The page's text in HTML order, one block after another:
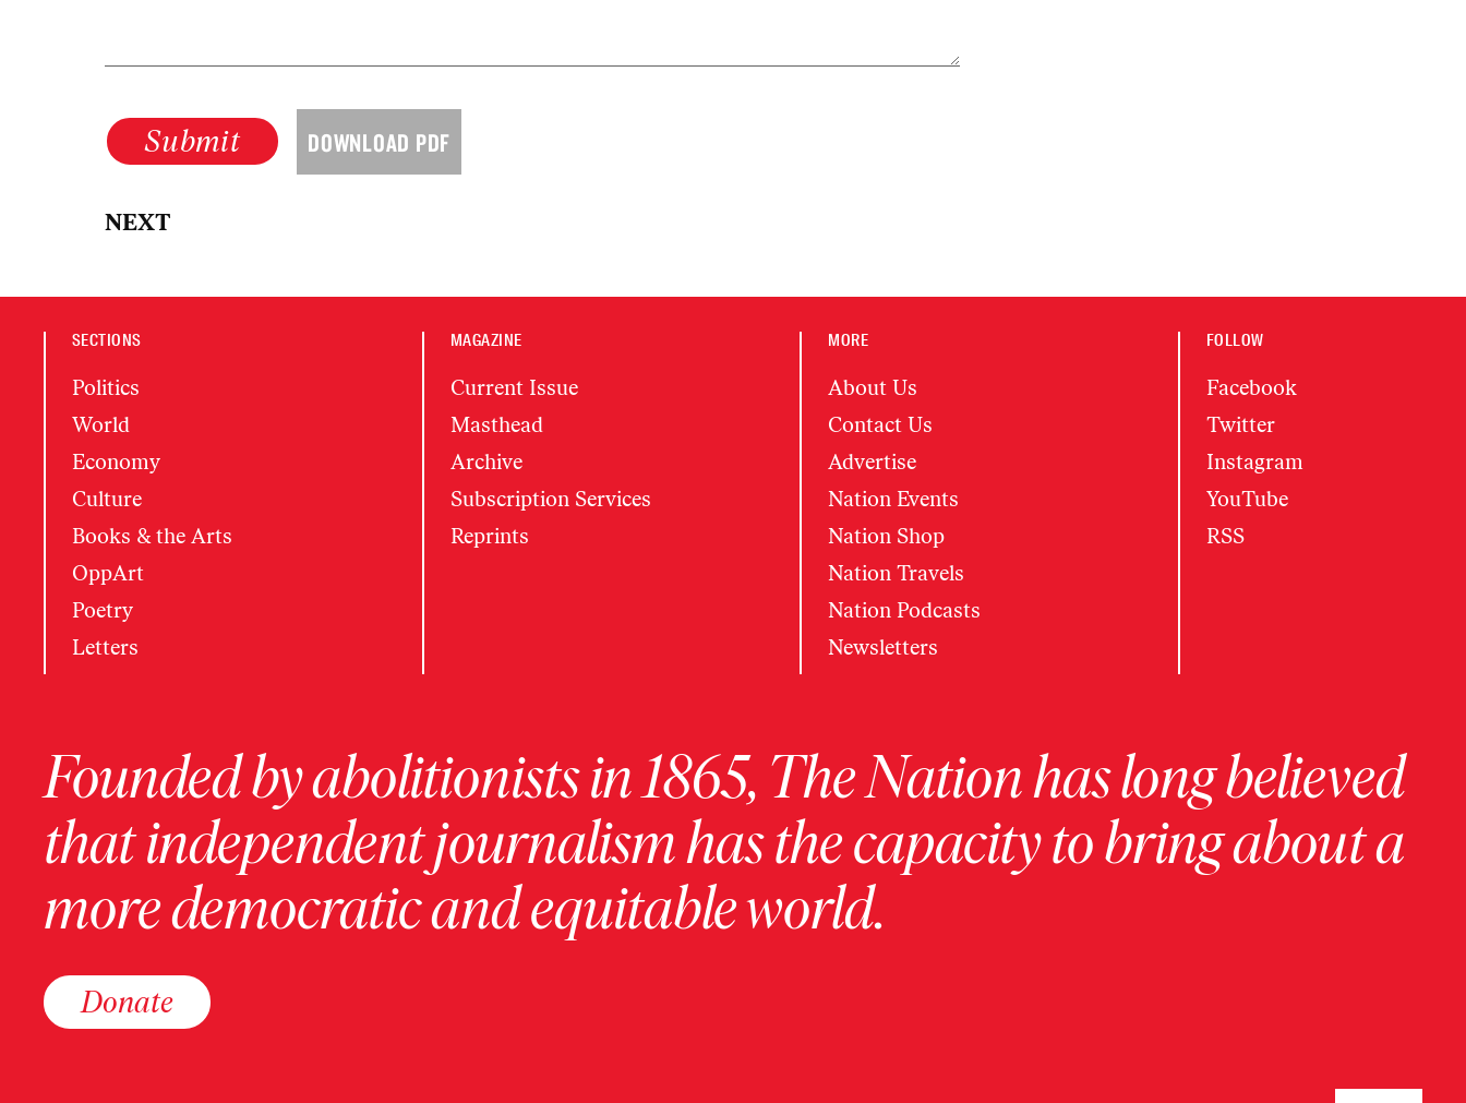
Submit DOWNLOAD PDF
NEXT
SECTIONS
Politics
World
Economy
Culture
Books & the Arts
OppArt
Poetry
Letters
MAGAZINE
Current Issue
Masthead
Archive
Subscription Services
Reprints
MORE
About Us
Contact Us
Advertise
Nation Events
Nation Shop
Nation Travels
Nation Podcasts
Newsletters
FOLLOW
Facebook
Twitter
Instagram
YouTube
RSS
Founded by abolitionists in 1865, The Nation has long believed
that independent journalism has the capacity to bring about a
more democratic and equitable world.
Donate